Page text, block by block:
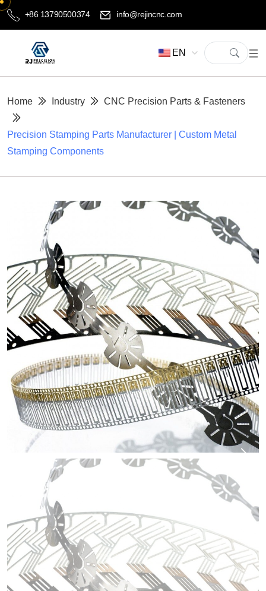
+86 13790500374 info@rejincnc.com
EN
Home Industry CNC Precision Parts & Fasteners
Precision Stamping Parts Manufacturer | Custom Metal
Stamping Components